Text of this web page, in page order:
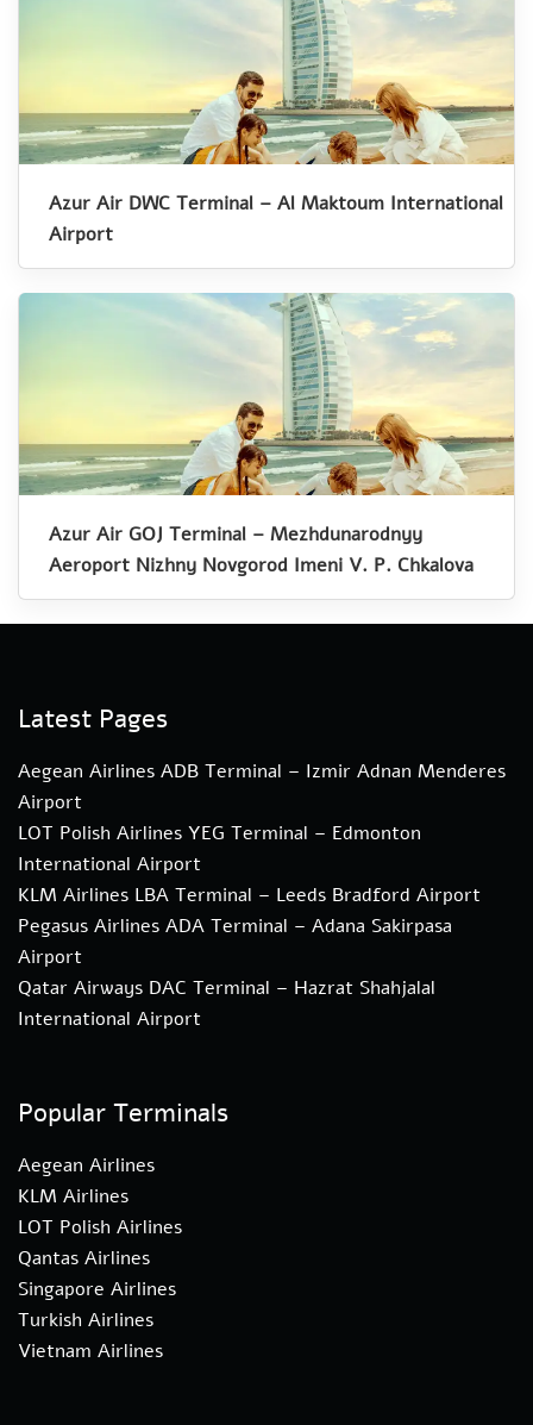
Azur Air DWC Terminal – Al Maktoum International
Airport
Azur Air GOJ Terminal – Mezhdunarodnyy
Aeroport Nizhny Novgorod Imeni V. P. Chkalova
Latest Pages
Aegean Airlines ADB Terminal – Izmir Adnan Menderes
Airport
LOT Polish Airlines YEG Terminal – Edmonton
International Airport
KLM Airlines LBA Terminal – Leeds Bradford Airport
Pegasus Airlines ADA Terminal – Adana Sakirpasa
Airport
Qatar Airways DAC Terminal – Hazrat Shahjalal
International Airport
Popular Terminals
Aegean Airlines
KLM Airlines
LOT Polish Airlines
Qantas Airlines
Singapore Airlines
Turkish Airlines
Vietnam Airlines